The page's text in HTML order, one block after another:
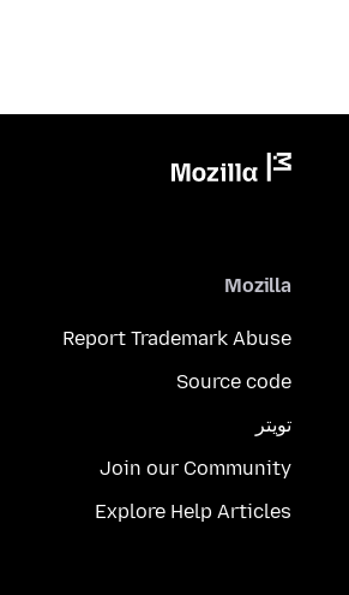
Mozilla
Report Trademark Abuse
Source code
تويتر
Join our Community
Explore Help Articles